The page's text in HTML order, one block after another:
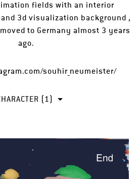
fields with an interior
3d visualization background ,
to Germany almost 3 years
ago.
souhir_neumeister/
(1)